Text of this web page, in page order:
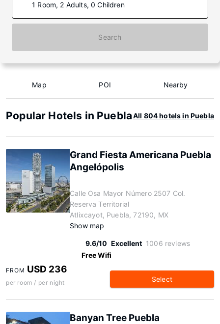
1 Room, 2 Adults, 0 Children
Search
Map POI Nearby
Popular Hotels in PueblaAll 804 hotels in Puebla
Grand Fiesta Americana Puebla
Angelópolis
Calle Osa Mayor Número 2507 Col.
Reserva Territorial
Atlixcayot, Puebla, 72190, MX
Show map
9.6/10 Excellent 1006 reviews
Free Wifi
FROM USD 236
per room / per night Select
Banyan Tree Puebla